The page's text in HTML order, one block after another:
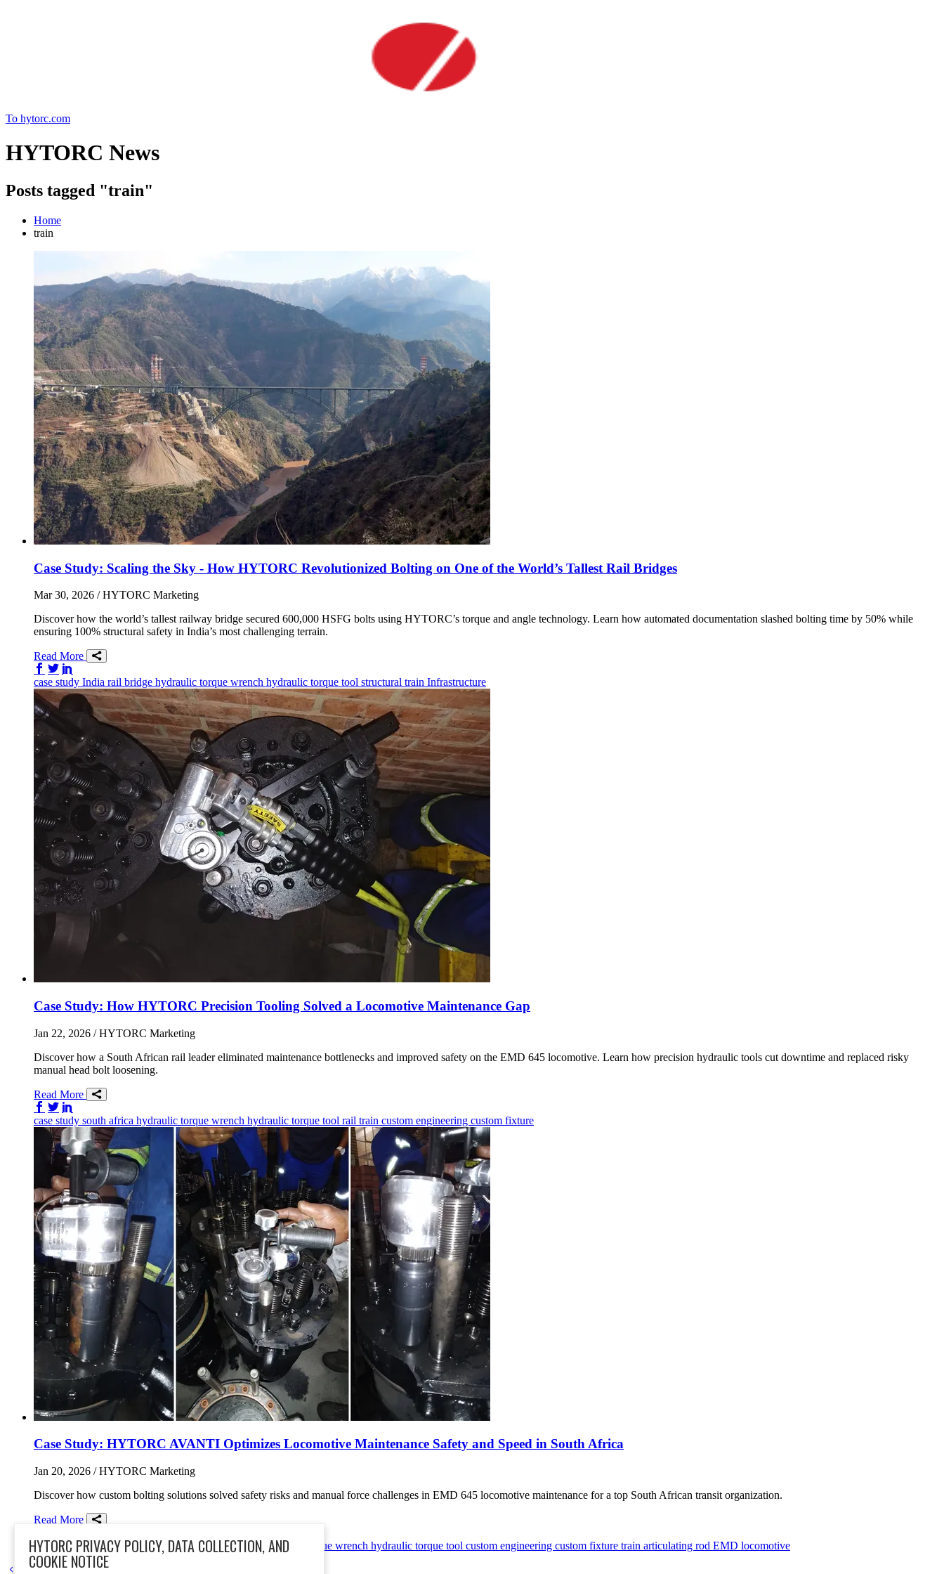
To hytorc.com
HYTORC News
Posts tagged "train"
Home
train
Case Study: Scaling the Sky - How HYTORC Revolutionized Bolting on One of the World’s Tallest Rail Bridges
Mar 30, 2026 / HYTORC Marketing
Discover how the world’s tallest railway bridge secured 600,000 HSFG bolts using HYTORC’s torque and angle technology. Learn how automated documentation slashed bolting time by 50% while
ensuring 100% structural safety in India’s most challenging terrain.
Read More
Share on Facebook
Share on Twitter/X
case study India rail bridge hydraulic torque wrench hydraulic torque tool structural train Infrastructure
Case Study: How HYTORC Precision Tooling Solved a Locomotive Maintenance Gap
Jan 22, 2026 / HYTORC Marketing
Discover how a South African rail leader eliminated maintenance bottlenecks and improved safety on the EMD 645 locomotive. Learn how precision hydraulic tools cut downtime and replaced risky
manual head bolt loosening.
Read More
Share on Facebook
Share on Twitter/X
case study south africa hydraulic torque wrench hydraulic torque tool rail train custom engineering custom fixture
Case Study: HYTORC AVANTI Optimizes Locomotive Maintenance Safety and Speed in South Africa
Jan 20, 2026 / HYTORC Marketing
Discover how custom bolting solutions solved safety risks and manual force challenges in EMD 645 locomotive maintenance for a top South African transit organization.
Read More
case study transportation rail south africa AVANTI hydraulic torque wrench hydraulic torque tool custom engineering custom fixture train articulating rod EMD locomotive
Go to previous page
Go to next page
HYTORC PRIVACY POLICY, DATA COLLECTION, AND
COOKIE NOTICE